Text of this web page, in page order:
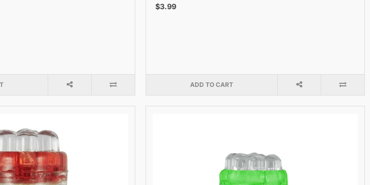
$3.99
ADD TO CART